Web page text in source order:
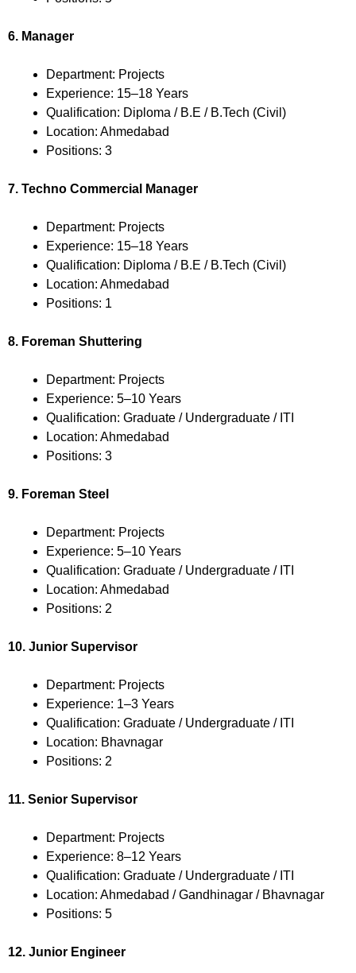
6. Manager
Department: Projects
Experience: 15–18 Years
Qualification: Diploma / B.E / B.Tech (Civil)
Location: Ahmedabad
Positions: 3
7. Techno Commercial Manager
Department: Projects
Experience: 15–18 Years
Qualification: Diploma / B.E / B.Tech (Civil)
Location: Ahmedabad
Positions: 1
8. Foreman Shuttering
Department: Projects
Experience: 5–10 Years
Qualification: Graduate / Undergraduate / ITI
Location: Ahmedabad
Positions: 3
9. Foreman Steel
Department: Projects
Experience: 5–10 Years
Qualification: Graduate / Undergraduate / ITI
Location: Ahmedabad
Positions: 2
10. Junior Supervisor
Department: Projects
Experience: 1–3 Years
Qualification: Graduate / Undergraduate / ITI
Location: Bhavnagar
Positions: 2
11. Senior Supervisor
Department: Projects
Experience: 8–12 Years
Qualification: Graduate / Undergraduate / ITI
Location: Ahmedabad / Gandhinagar / Bhavnagar
Positions: 5
12. Junior Engineer